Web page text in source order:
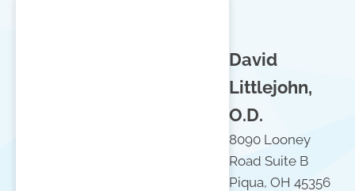
David
Littlejohn,
O.D.
8090 Looney
Road Suite B
Piqua, OH 45356